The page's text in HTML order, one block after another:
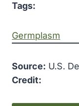
Tags:
Germplasm
Source: U.S.
Credit: